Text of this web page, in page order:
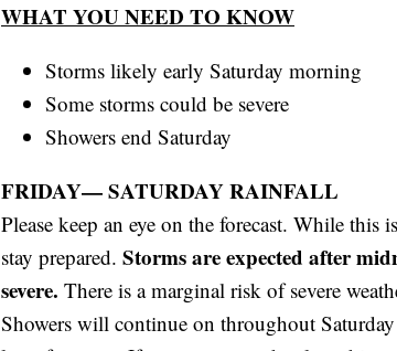
WHAT YOU NEED TO KNOW
Storms likely early Saturday morning
Some storms could be severe
Showers end Saturday
FRIDAY— SATURDAY RAINFALL
Please keep an eye on the forecast. While this
stay prepared. Storms are expected after
severe. There is a marginal risk of severe
Showers will continue on throughout